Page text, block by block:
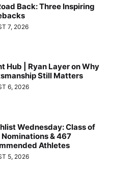
Back: Three Inspiring
7, 2026
Hub | Ryan Layer on Why
Still Matters
6, 2026
Wednesday: Class of
& 467
Athletes
5, 2026